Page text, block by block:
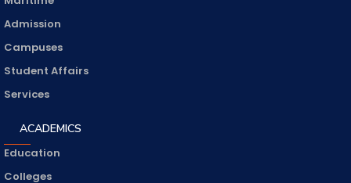
Admission
Campuses
Student Affairs
Services
ACADEMICS
Education
Colleges